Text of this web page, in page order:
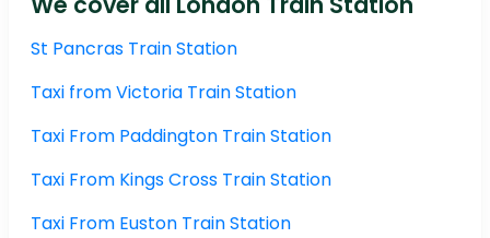
St Pancras Train Station
Taxi from Victoria Train Station
Taxi From Paddington Train Station
Taxi From Kings Cross Train Station
Taxi From Euston Train Station